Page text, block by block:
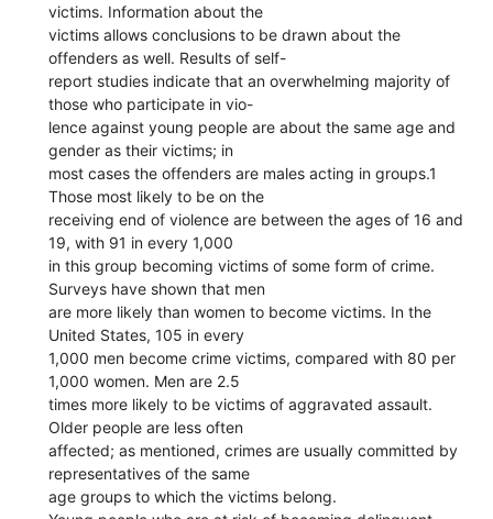
victims. Information about the
victims allows conclusions to be drawn about the
offenders as well. Results of self-
report studies indicate that an overwhelming majority of
those who participate in vio-
lence against young people are about the same age and
gender as their victims; in
most cases the offenders are males acting in groups.1
Those most likely to be on the
receiving end of violence are between the ages of 16 and
19, with 91 in every 1,000
in this group becoming victims of some form of crime.
Surveys have shown that men
are more likely than women to become victims. In the
United States, 105 in every
1,000 men become crime victims, compared with 80 per
1,000 women. Men are 2.5
times more likely to be victims of aggravated assault.
Older people are less often
affected; as mentioned, crimes are usually committed by
representatives of the same
age groups to which the victims belong.